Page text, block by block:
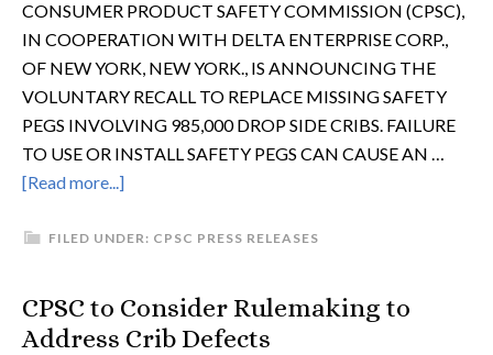
CONSUMER PRODUCT SAFETY COMMISSION (CPSC),
IN COOPERATION WITH DELTA ENTERPRISE CORP.,
OF NEW YORK, NEW YORK., IS ANNOUNCING THE
VOLUNTARY RECALL TO REPLACE MISSING SAFETY
PEGS INVOLVING 985,000 DROP SIDE CRIBS. FAILURE
TO USE OR INSTALL SAFETY PEGS CAN CAUSE AN …
[Read more...]
FILED UNDER: CPSC PRESS RELEASES
CPSC to Consider Rulemaking to
Address Crib Defects